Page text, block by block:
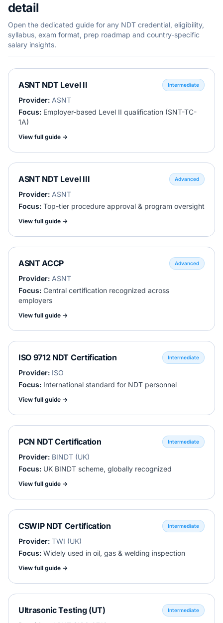
detail
Open the dedicated guide for any NDT credential, eligibility,
syllabus, exam format, prep roadmap and country-specific
salary insights.
ASNT NDT Level II Intermediate
Provider: ASNT
Focus: Employer-based Level II qualification (SNT-TC-
1A)
View full guide →
ASNT NDT Level III Advanced
Provider: ASNT
Focus: Top-tier procedure approval & program oversight
View full guide →
ASNT ACCP Advanced
Provider: ASNT
Focus: Central certification recognized across
employers
View full guide →
ISO 9712 NDT Certification Intermediate
Provider: ISO
Focus: International standard for NDT personnel
View full guide →
PCN NDT Certification Intermediate
Provider: BINDT (UK)
Focus: UK BINDT scheme, globally recognized
View full guide →
CSWIP NDT Certification Intermediate
Provider: TWI (UK)
Focus: Widely used in oil, gas & welding inspection
View full guide →
Ultrasonic Testing (UT) Intermediate